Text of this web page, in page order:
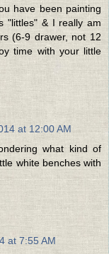
have been painting
"littles" & I really am
(6-9 drawer, not 12
time with your little
at 12:00 AM
what kind of
white benches with
at 7:55 AM